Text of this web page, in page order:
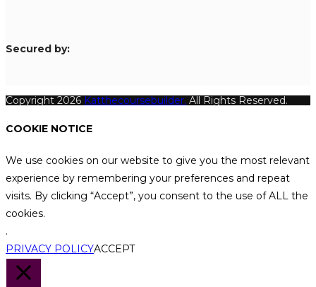
Secured by:
Copyright 2026 Katthecoursebuilder. All Rights Reserved.
COOKIE NOTICE
We use cookies on our website to give you the most relevant
experience by remembering your preferences and repeat
visits. By clicking “Accept”, you consent to the use of ALL the
cookies.
.
PRIVACY POLICYACCEPT